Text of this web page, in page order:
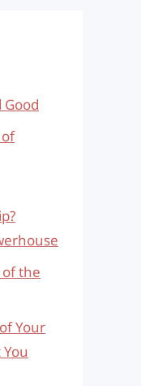
Good
of the
Your